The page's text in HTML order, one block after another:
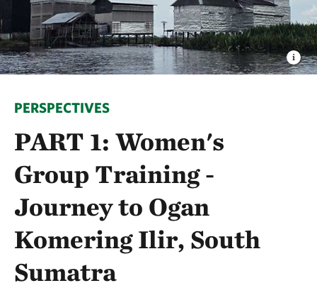
PERSPECTIVES
PART 1: Women's
Group Training -
Journey to Ogan
Komering Ilir, South
Sumatra